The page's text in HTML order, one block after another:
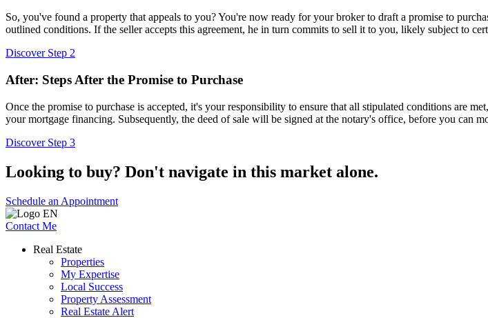
So, you've found a property that appeals to you? You're now ready for your broker to draft a promise to
outlined conditions. If the seller accepts this agreement, he in turn commits to sell it to you, likely subject to
Discover Step 2
After: Steps After the Promise to Purchase
Once the promise to purchase is accepted, it's your responsibility to ensure that all stipulated conditions are
your mortgage financing. Subsequently, the deed of sale will be signed at the notary's office, before you can
Discover Step 3
Looking to buy? Don't navigate in this market alone.
Schedule an Appointment
Contact Me
Real Estate
Properties
My Expertise
Local Success
Property Assessment
Real Estate Alert